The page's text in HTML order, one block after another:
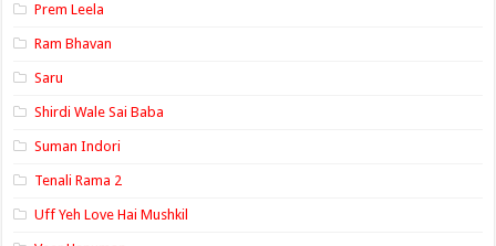
Prem Leela
Ram Bhavan
Saru
Shirdi Wale Sai Baba
Suman Indori
Tenali Rama 2
Uff Yeh Love Hai Mushkil